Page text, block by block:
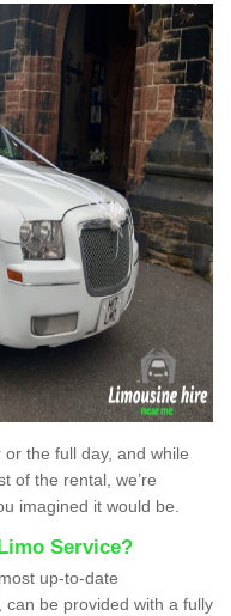
the full day, and while
of the rental, we’re
imagined it would be.
Service?
up-to-date
be provided with a fully